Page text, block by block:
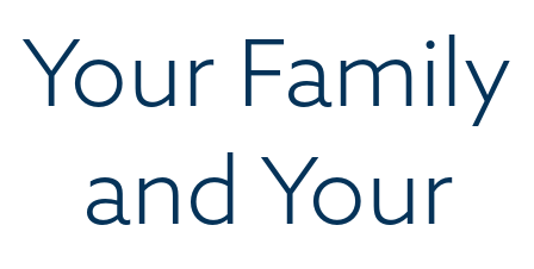
Your Family
and Your